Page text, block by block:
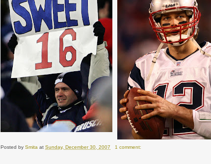
Posted bySmita atSunday, December 30, 2007 1 comment: